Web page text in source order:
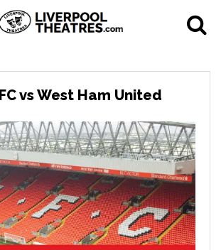
vs West Ham United